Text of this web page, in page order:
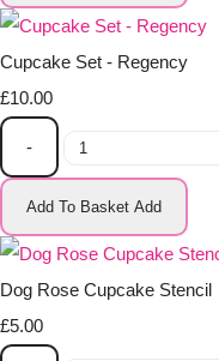
Cupcake Set - Regency
£10.00
-
Add To Basket Add
Dog Rose Cupcake Stencil
£5.00